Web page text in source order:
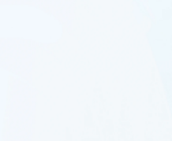
mono‑material
packaging and
to support
compromising